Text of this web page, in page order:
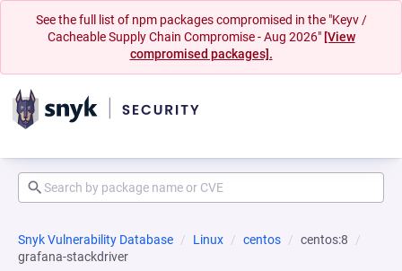
See the full list of npm packages compromised in the "Keyv /
Cacheable Supply Chain Compromise - Aug 2026" [View
compromised packages].
Snyk Vulnerability Database Linux centos
centos:8
grafana-stackdriver